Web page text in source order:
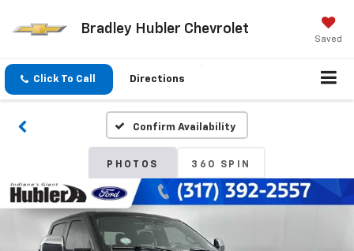
Bradley Hubler Chevrolet
Saved
Click To Call Directions
Confirm Availability
PHOTOS 360 SPIN